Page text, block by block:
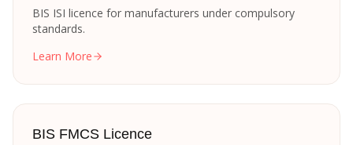
BIS ISI licence for manufacturers under compulsory
standards.
Learn More
BIS FMCS Licence